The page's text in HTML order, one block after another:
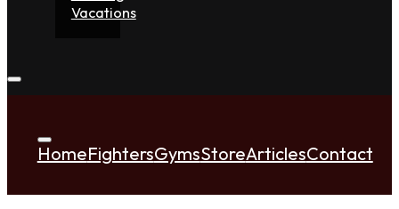
Vacations
HomeFightersGymsStoreArticlesContact